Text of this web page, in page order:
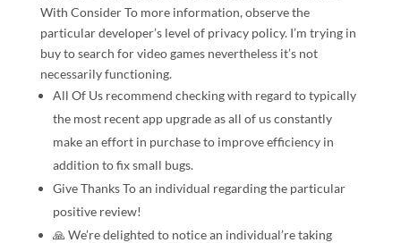
With Consider To more information, observe the
particular developer’s level of privacy policy. I’m trying in
buy to search for video games nevertheless it’s not
necessarily functioning.
All Of Us recommend checking with regard to typically
the most recent app upgrade as all of us constantly
make an effort in purchase to improve efficiency in
addition to fix small bugs.
Give Thanks To an individual regarding the particular
positive review!
🙏️ We’re delighted to notice an individual’re taking